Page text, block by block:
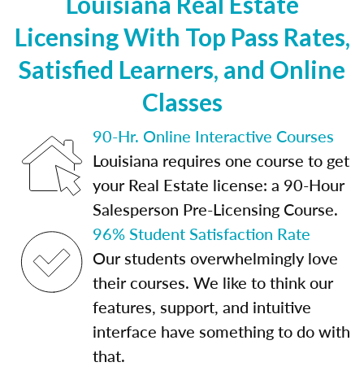
Licensing With Top Pass Rates,
Satisfied Learners, and Online
Classes
90-Hr. Online Interactive Courses
Louisiana requires one course to get
your Real Estate license: a 90-Hour
Salesperson Pre-Licensing Course.
96% Student Satisfaction Rate
Our students overwhelmingly love
their courses. We like to think our
features, support, and intuitive
interface have something to do with
that.